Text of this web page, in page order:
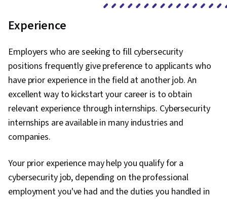
Experience
Employers who are seeking to fill cybersecurity
positions frequently give preference to applicants who
have prior experience in the field at another job. An
excellent way to kickstart your career is to obtain
relevant experience through internships. Cybersecurity
internships are available in many industries and
companies.
Your prior experience may help you qualify for a
cybersecurity job, depending on the professional
employment you've had and the duties you handled in